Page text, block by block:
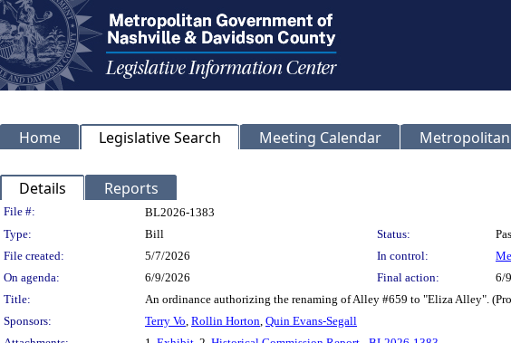
Home Legislative Search Meeting Calendar
Details Reports
Legislation Details
File #:
BL2026-1383
Type:
Bill Status:
File created:
5/7/2026 In control:
On agenda:
6/9/2026 Final action:
6/
Title:
An ordinance authorizing the renaming of Alley #659 to "Eliza Alley".
Sponsors:
Terry Vo, Rollin Horton, Quin Evans-Segall